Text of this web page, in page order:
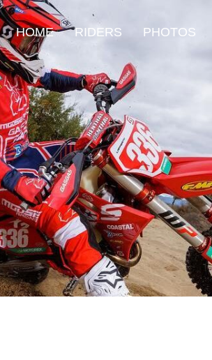
HOME RIDERS PHOTOS